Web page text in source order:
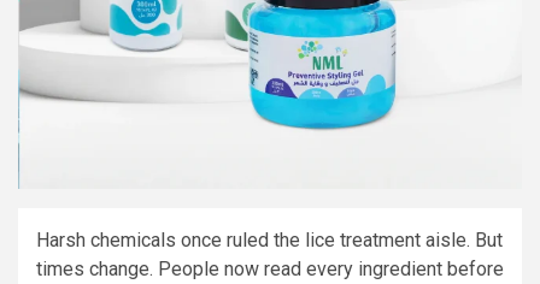
Harsh chemicals once ruled the lice treatment aisle. But
times change. People now read every ingredient before